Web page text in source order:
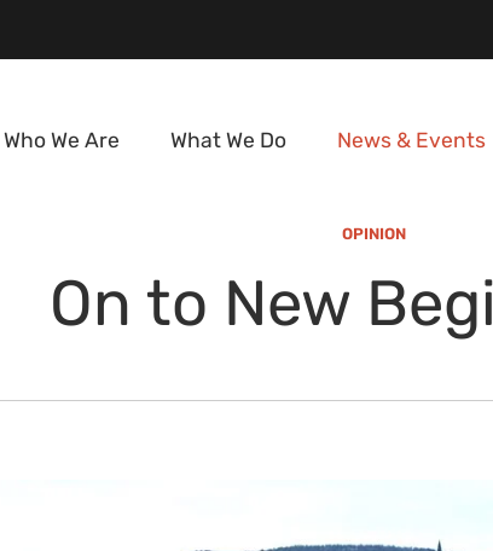
Who We Are What We Do News & Events
OPINION
On to New